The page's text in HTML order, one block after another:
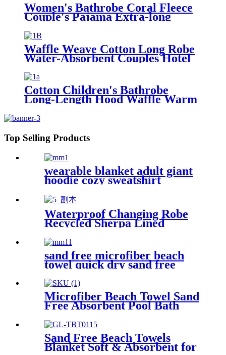
Women's Bathrobe Coral Fleece
Couple's Pajama Extra-long
Thickened
Waffle Weave Cotton Long Robe
Water-Absorbent Couples Hotel
Cotton Children's Bathrobe
Long-Length Hood Waffle Warm
Top Selling Products
wearable blanket adult giant
hoodie cozy sweatshirt
Waterproof Changing Robe
Recycled Sherpa Lined
sand free microfiber beach
towel quick dry sand free
compact lightweight
Microfiber Beach Towel Sand
Free Absorbent Pool Bath
Sand Free Beach Towels
Blanket Soft & Absorbent for